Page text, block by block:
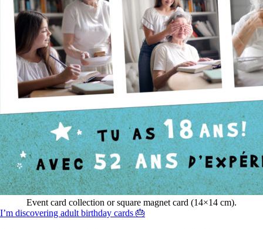
Event card collection or square magnet card (14×14 cm).
I’m discovering adult birthday cards 🎂